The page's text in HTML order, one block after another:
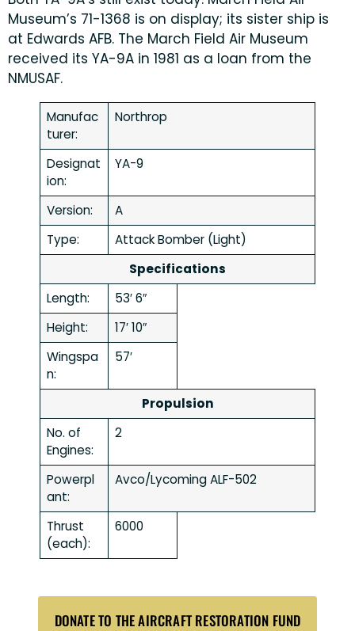
Museum’s 71-1368 is on display; its sister ship is
at Edwards AFB. The March Field Air Museum
received its YA-9A in 1981 as a loan from the
NMUSAF.
Manufac
turer:
Northrop
Designat
ion:
YA-9
Version:
A
Type:
Attack Bomber (Light)
Specifications
Length:
53′ 6″
Height:
17′ 10″
Wingspa
n:
57′
Propulsion
No. of
Engines:
2
Powerpl
ant:
Avco/Lycoming ALF-502
Thrust
(each):
6000
DONATE TO THE AIRCRAFT RESTORATION FUND